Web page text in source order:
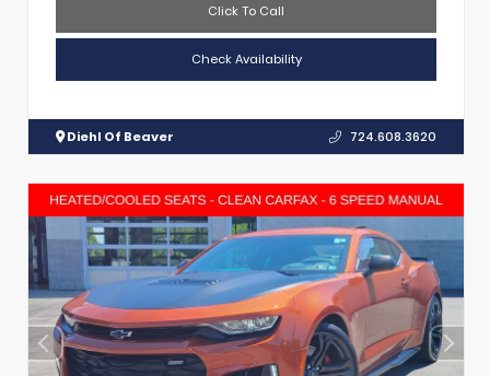
Click To Call
Check Availability
Diehl Of Beaver 724.608.3620